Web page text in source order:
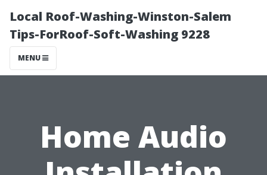
Local Roof-Washing-Winston-Salem
Tips-ForRoof-Soft-Washing 9228
MENU
Home Audio